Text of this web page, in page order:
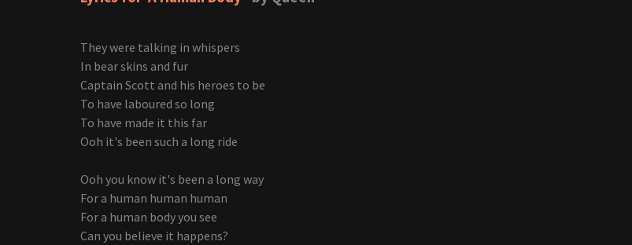
They were talking in whispers
In bear skins and fur
Captain Scott and his heroes to be
To have laboured so long
To have made it this far
Ooh it's been such a long ride
Ooh you know it's been a long way
For a human human human
For a human body you see
Can you believe it happens?